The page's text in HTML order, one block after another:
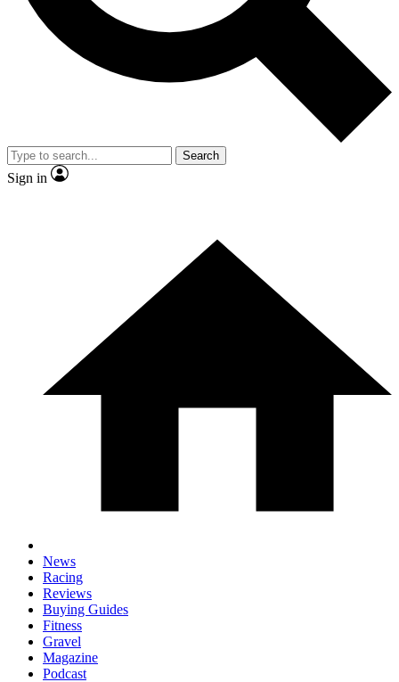
By submitting your information you agree to the Terms & Conditions and
and are aged 16 or over.
Search
Sign in
News
Racing
Reviews
Buying Guides
Fitness
Gravel
Magazine
Podcast